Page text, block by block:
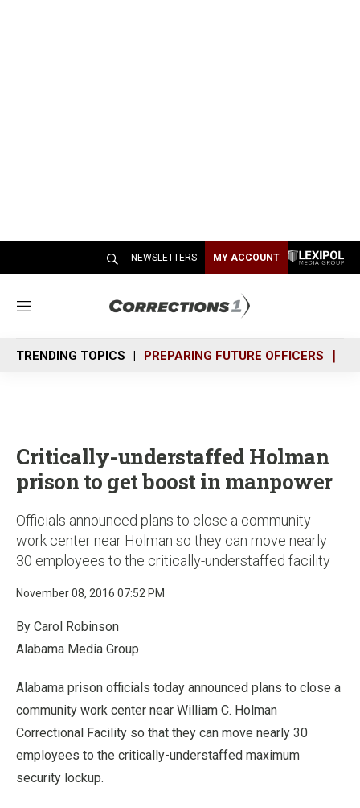
NEWSLETTERS MY ACCOUNT
M
n
u
TRENDING TOPICS PREPARING FUTURE OFFICERS
Critically-understaffed Holman
prison to get boost in manpower
Officials announced plans to close a community
work center near Holman so they can move nearly
30 employees to the critically-understaffed facility
November 08, 2016 07:52 PM
By Carol Robinson
Alabama Media Group
Alabama prison officials today announced plans to close a
community work center near William C. Holman
Correctional Facility so that they can move nearly 30
employees to the critically-understaffed maximum
security lockup.